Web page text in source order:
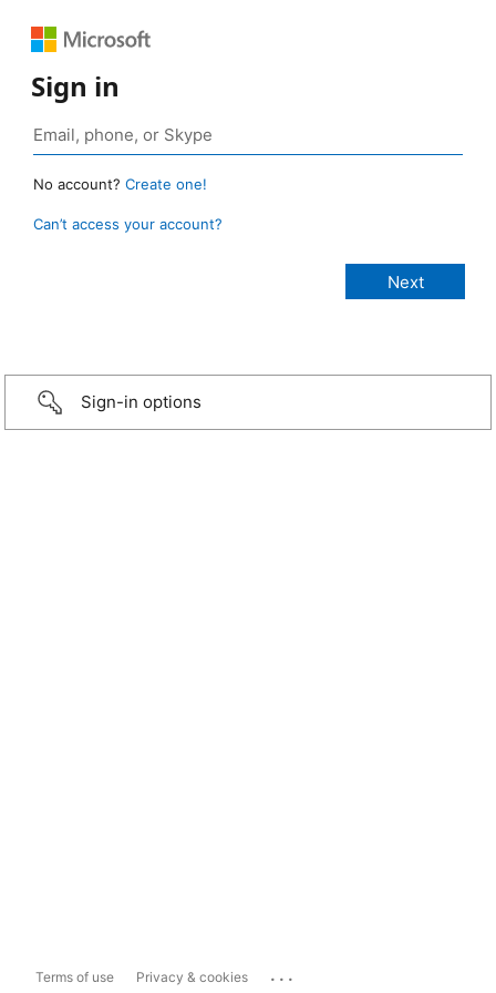
Sign in
No account? Create one!
Can’t access your account?
Sign-in options
Terms of use Privacy & cookies ...